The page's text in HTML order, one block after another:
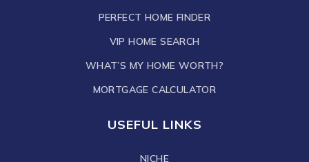
PERFECT HOME FINDER
VIP HOME SEARCH
WHAT’S MY HOME WORTH?
MORTGAGE CALCULATOR
USEFUL LINKS
NICHE